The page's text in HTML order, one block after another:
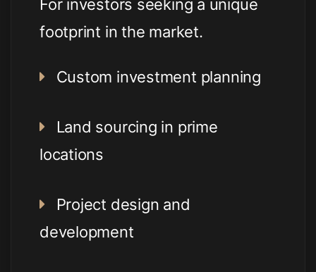
For investors seeking a unique
footprint in the market.
Custom investment planning
Land sourcing in prime
locations
Project design and
development